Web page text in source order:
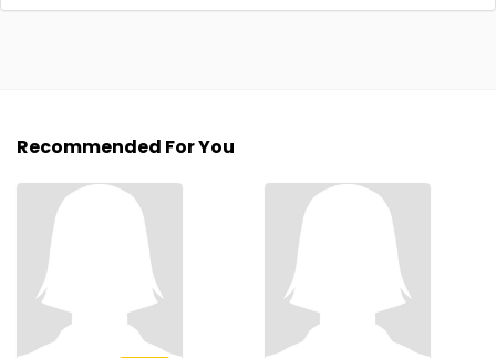
Recommended For You